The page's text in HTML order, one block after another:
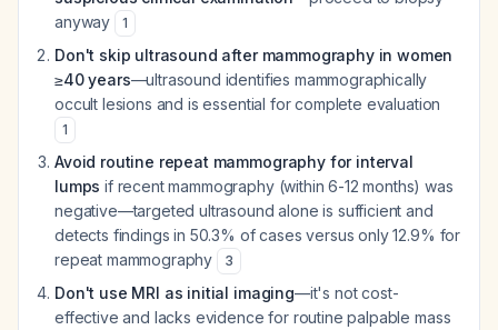
anyway
1
Don't skip ultrasound after mammography in women
≥40 years—ultrasound identifies mammographically
occult lesions and is essential for complete evaluation
1
Avoid routine repeat mammography for interval
lumps if recent mammography (within 6-12 months) was
negative—targeted ultrasound alone is sufficient and
detects findings in 50.3% of cases versus only 12.9% for
repeat mammography
3
Don't use MRI as initial imaging—it's not cost-
effective and lacks evidence for routine palpable mass